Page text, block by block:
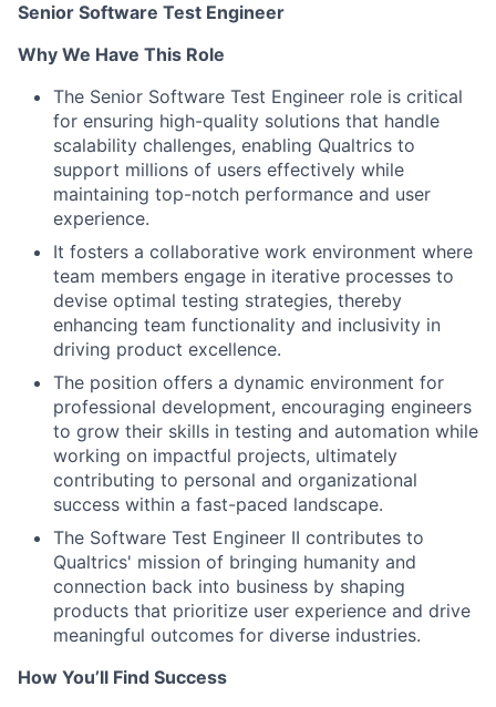
Senior Software Test Engineer
Why We Have This Role
The Senior Software Test Engineer role is critical
for ensuring high-quality solutions that handle
scalability challenges, enabling Qualtrics to
support millions of users effectively while
maintaining top-notch performance and user
experience.
It fosters a collaborative work environment where
team members engage in iterative processes to
devise optimal testing strategies, thereby
enhancing team functionality and inclusivity in
driving product excellence.
The position offers a dynamic environment for
professional development, encouraging engineers
to grow their skills in testing and automation while
working on impactful projects, ultimately
contributing to personal and organizational
success within a fast-paced landscape.
The Software Test Engineer II contributes to
Qualtrics' mission of bringing humanity and
connection back into business by shaping
products that prioritize user experience and drive
meaningful outcomes for diverse industries.
How You’ll Find Success